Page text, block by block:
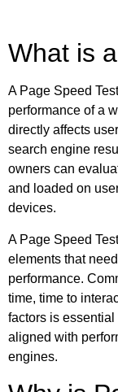
What is
A Page Speed
performance of a
directly affects
search engine
owners can
and loaded on
devices.
A Page Speed
elements that
performance.
time, time to
factors is
aligned with
engines.